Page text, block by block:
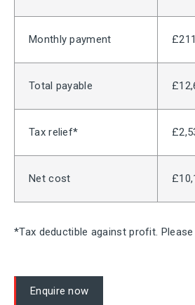
Monthly payment
Total payable
Tax relief*
Net cost
*Tax deductible against profit.
Enquire now